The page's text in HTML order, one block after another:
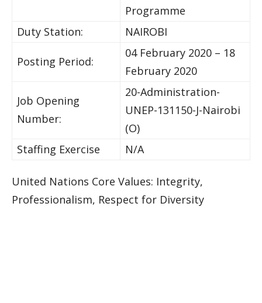
Programme
Duty Station:
NAIROBI
Posting Period:
04 February 2020 – 18
February 2020
Job Opening
Number:
20-Administration-
UNEP-131150-J-Nairobi
(O)
Staffing Exercise
N/A
United Nations Core Values: Integrity,
Professionalism, Respect for Diversity